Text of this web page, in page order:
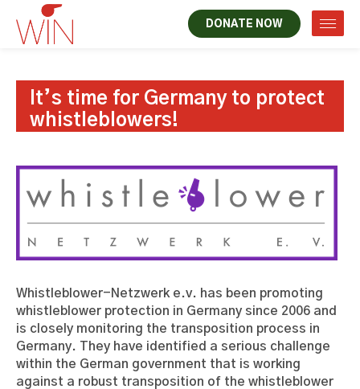
DONATE NOW
It’s time for Germany to protect
whistleblowers!
Whistleblower-Netzwerk e.v. has been promoting
whistleblower protection in Germany since 2006 and
is closely monitoring the transposition process in
Germany. They have identified a serious challenge
within the German government that is working
against a robust transposition of the whistleblower